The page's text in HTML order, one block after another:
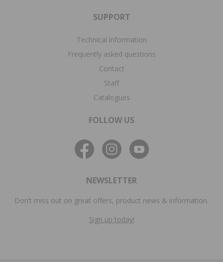
SUPPORT
Technical information
Frequently asked questions
Contact
Staff
Catalogues
FOLLOW US
NEWSLETTER
Don’t miss out on great offers, product news & information.
Sign up today!